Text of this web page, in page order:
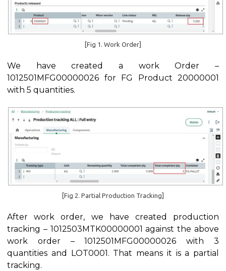
[Fig 1. Work Order]
We have created a work Order –
1012501MFG00000026 for FG Product 20000001
with 5 quantities.
[Fig 2. Partial Production Tracking]
After work order, we have created production
tracking – 1012503MTK00000001 against the above
work order – 1012501MFG00000026 with 3
quantities and LOT0001. That means it is a partial
tracking.